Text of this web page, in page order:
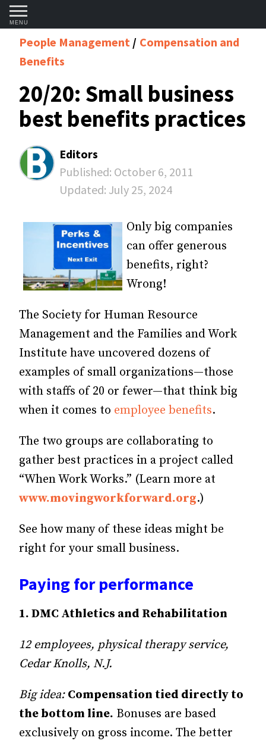
MENU
People Management
Compensation and
Benefits
20/20: Small business
best benefits practices
Editors
Published: October 6, 2011
Updated: July 25, 2024
Only big companies
can offer generous
benefits, right?
Wrong!
The Society for Human Resource
Management and the Families and Work
Institute have uncovered dozens of
examples of small organizations—those
with staffs of 20 or fewer—that think big
when it comes to employee benefits.
The two groups are collaborating to
gather best practices in a project called
“When Work Works.” (Learn more at
www.movingworkforward.org.)
See how many of these ideas might be
right for your small business.
Paying for performance
1. DMC Athletics and Rehabilitation
12 employees, physical therapy service,
Cedar Knolls, N.J.
Big idea: Compensation tied directly to
the bottom line. Bonuses are based
exclusively on gross income. The better